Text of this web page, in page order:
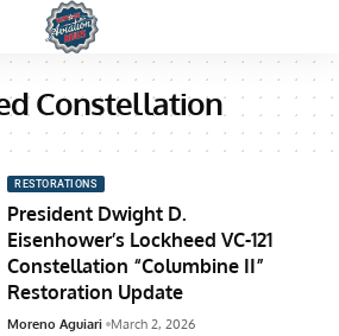
Constellation
RESTORATIONS
President Dwight D.
Eisenhower’s Lockheed VC-121
Constellation “Columbine II”
Restoration Update
Moreno Aguiari March 2, 2026